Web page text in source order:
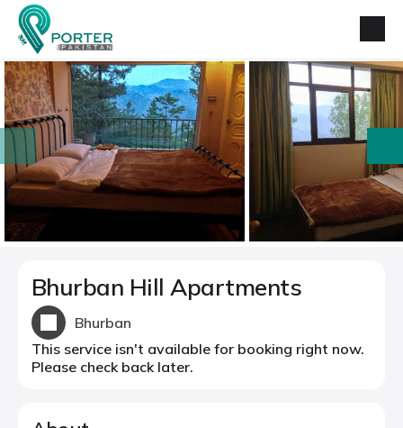
prev
Bhurban Hill Apartments
Bhurban
This service isn't available for booking right now.
Please check back later.